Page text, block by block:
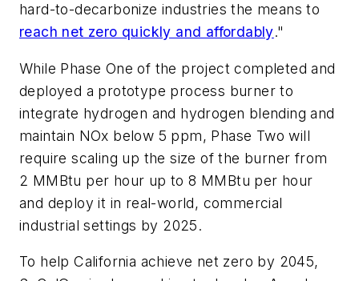
hard-to-decarbonize industries the means to
reach net zero quickly and affordably."
While Phase One of the project completed and
deployed a prototype process burner to
integrate hydrogen and hydrogen blending and
maintain NOx below 5 ppm, Phase Two will
require scaling up the size of the burner from
2 MMBtu per hour up to 8 MMBtu per hour
and deploy it in real-world, commercial
industrial settings by 2025.
To help California achieve net zero by 2045,